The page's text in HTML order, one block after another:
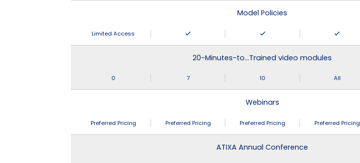
Model Policies
Limited Access
20-Minutes-to…Trained video modules
0 7 10 All
Webinars
Preferred Pricing Preferred Pricing Preferred Pricing Preferred Pricing
ATIXA Annual Conference